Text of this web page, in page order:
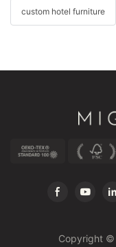
custom hotel furniture
Copyright ©